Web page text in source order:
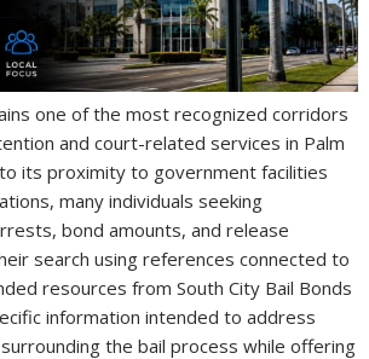
one of the most recognized corridors
and court-related services in Palm
to its proximity to government facilities
many individuals seeking
bond amounts, and release
search using references connected to
resources from South City Bail Bonds
information intended to address
the bail process while offering